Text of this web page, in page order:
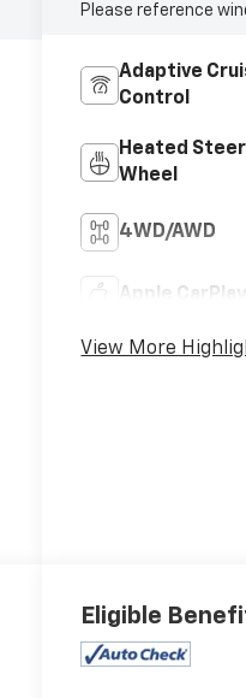
Please reference
Adaptive
Control
Heated
Wheel
4WD/AWD
Apple CarPlay
View More
Eligible